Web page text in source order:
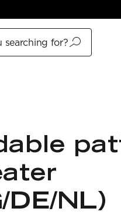
searching for?
DE/NL)